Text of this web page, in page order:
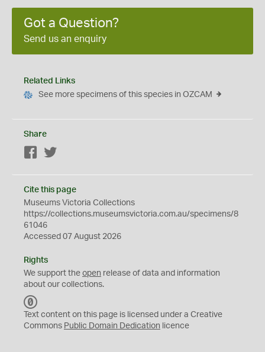
Got a Question?
Send us an enquiry
Related Links
See more specimens of this species in OZCAM
Share
Facebook
Cite this page
Museums Victoria Collections
https://collections.museumsvictoria.com.au/specimens/8
61046
Accessed 07 August 2026
Rights
We support the open release of data and information
about our collections.
C
0
Text content on this page is licensed under a Creative
Commons Public Domain Dedication licence